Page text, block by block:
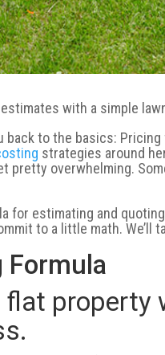
with a simple
back to the basics:
strategies around
pretty overwhelming.
for estimating and
to a little math. We’ll
Formula
flat property